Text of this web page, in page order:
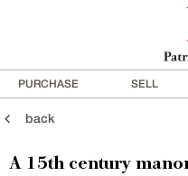
PURCHASE SELL
back
A 15th century